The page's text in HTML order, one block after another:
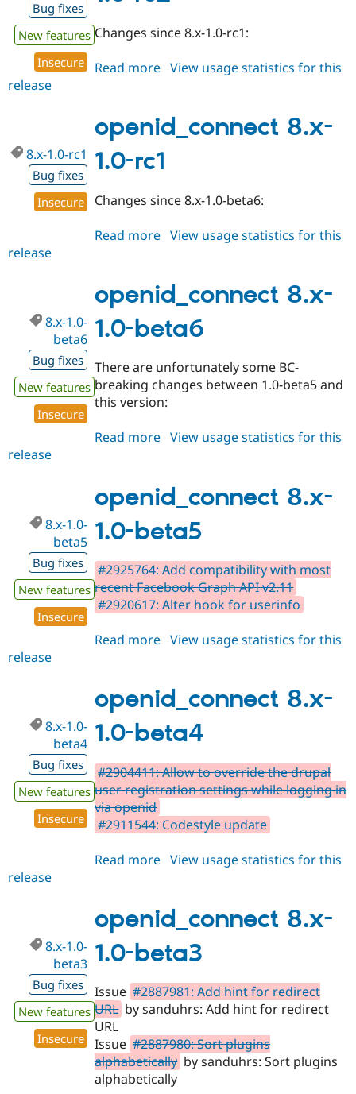
Bug fixes
New features
Insecure
Changes since 8.x-1.0-rc1:
Read more about
1.0-
rc2
View usage statistics for this
release
openid_connect 8.x-
1.0-rc1
8.x-1.0-rc1
Bug fixes
Insecure
Changes since 8.x-1.0-beta6:
Read more about
1.0-
rc1
View usage statistics for this
release
openid_connect 8.x-
1.0-beta6
8.x-1.0-
beta6
Bug fixes
New features
Insecure
There are unfortunately some BC-
breaking changes between 1.0-beta5 and
this version:
Read more about
1.0-
beta6
View usage statistics for this
release
openid_connect 8.x-
1.0-beta5
8.x-1.0-
beta5
Bug fixes
New features
Insecure
#2925764: Add compatibility with most
recent Facebook Graph API v2.11
#2920617: Alter hook for userinfo
Read more about
1.0-
beta5
View usage statistics for this
release
openid_connect 8.x-
1.0-beta4
8.x-1.0-
beta4
Bug fixes
New features
Insecure
#2904411: Allow to override the drupal
user registration settings while logging in
via openid
#2911544: Codestyle update
Read more about
1.0-
beta4
View usage statistics for this
release
openid_connect 8.x-
1.0-beta3
8.x-1.0-
beta3
Bug fixes
New features
Insecure
Issue #2887981: Add hint for redirect
URL by sanduhrs: Add hint for redirect
URL
Issue #2887980: Sort plugins
alphabetically by sanduhrs: Sort plugins
alphabetically